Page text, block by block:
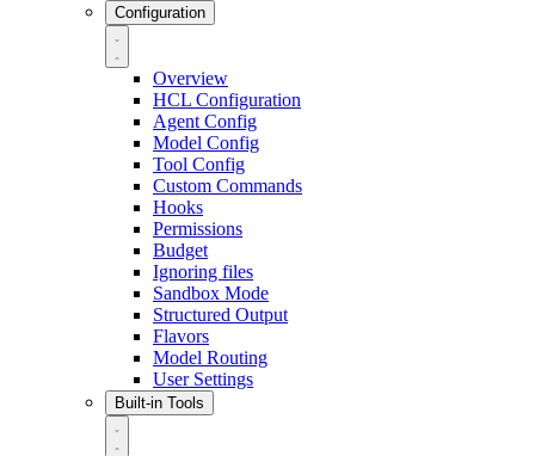
Configuration
Overview
HCL Configuration
Agent Config
Model Config
Tool Config
Custom Commands
Hooks
Permissions
Budget
Ignoring files
Sandbox Mode
Structured Output
Flavors
Model Routing
User Settings
Built-in Tools